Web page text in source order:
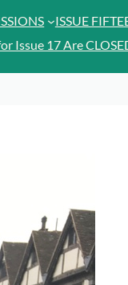
ISSUE
Issue 17 Are